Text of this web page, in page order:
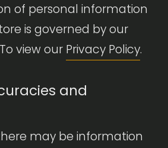
of personal information
is governed by our
view our Privacy Policy.
and
may be information